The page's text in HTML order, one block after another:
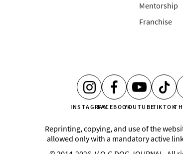
Mentorship
Franchise
INSTAGRAMFACEBOOKYOUTUBETIKTOK
Reprinting, copying, and use of the
allowed only with a mandatory active